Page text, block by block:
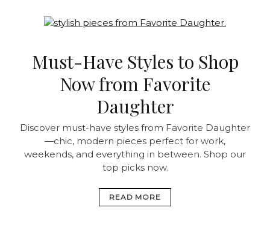
Must-Have Styles to Shop
Now from Favorite
Daughter
Discover must-have styles from Favorite Daughter
—chic, modern pieces perfect for work,
weekends, and everything in between. Shop our
top picks now.
READ MORE